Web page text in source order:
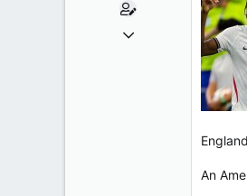
Oct 9, 2004
An